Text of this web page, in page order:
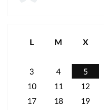
L M X
3
4 5
10
11 12
17
18 19